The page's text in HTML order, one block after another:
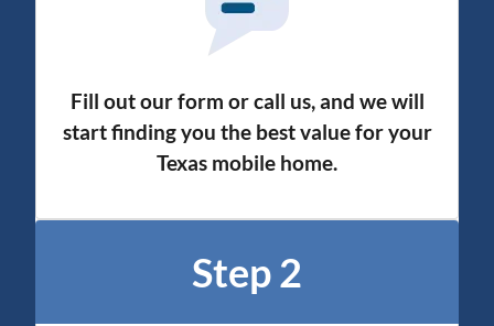
Fill out our form or call us, and we will
start finding you the best value for your
Texas mobile home.
Step 2